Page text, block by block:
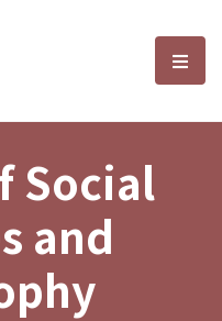
and選
Social
and